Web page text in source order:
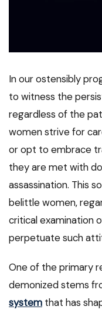
In our ostensibly
to witness the
regardless of the
women strive for
or opt to embrace
they are met with
assassination. This
belittle women,
critical examination
perpetuate such
One of the primary
demonized stems
system that has